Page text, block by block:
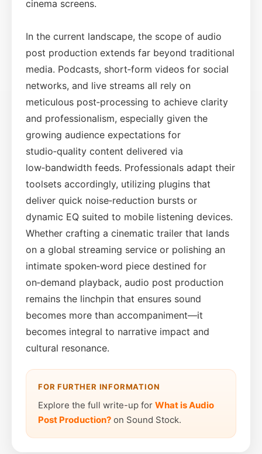
cinema screens.
In the current landscape, the scope of audio
post production extends far beyond traditional
media. Podcasts, short‑form videos for social
networks, and live streams all rely on
meticulous post‑processing to achieve clarity
and professionalism, especially given the
growing audience expectations for
studio‑quality content delivered via
low‑bandwidth feeds. Professionals adapt their
toolsets accordingly, utilizing plugins that
deliver quick noise‑reduction bursts or
dynamic EQ suited to mobile listening devices.
Whether crafting a cinematic trailer that lands
on a global streaming service or polishing an
intimate spoken‑word piece destined for
on‑demand playback, audio post production
remains the linchpin that ensures sound
becomes more than accompaniment—it
becomes integral to narrative impact and
cultural resonance.
FOR FURTHER INFORMATION
Explore the full write-up for What is Audio
Post Production? on Sound Stock.